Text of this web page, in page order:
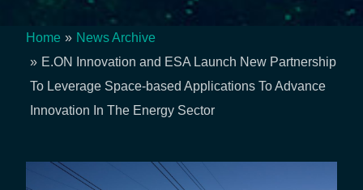
Breadcrumb
Home
News Archive
E.ON Innovation and ESA Launch New Partnership
To Leverage Space-based Applications To Advance
Innovation In The Energy Sector